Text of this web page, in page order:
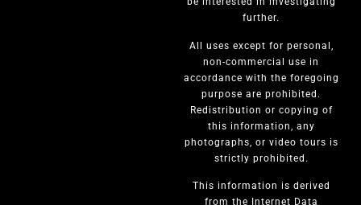
further.
All uses except for personal,
non-commercial use in
accordance with the foregoing
purpose are prohibited.
Redistribution or copying of
this information, any
photographs, or video tours is
strictly prohibited.
This information is derived
from the Internet Data